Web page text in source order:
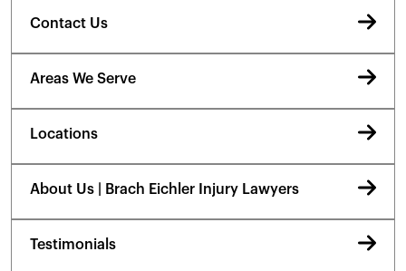
Contact Us
Areas We Serve
Locations
About Us | Brach Eichler Injury Lawyers
Testimonials